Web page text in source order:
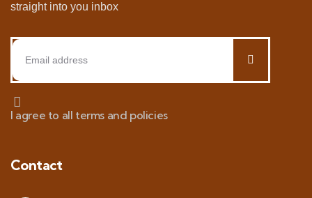
straight into you inbox
I agree to all terms and policies
Contact